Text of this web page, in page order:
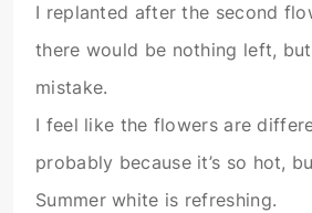
I replanted after the second
there would be nothing left,
mistake.
I feel like the flowers are
probably because it’s so hot,
Summer white is refreshing.